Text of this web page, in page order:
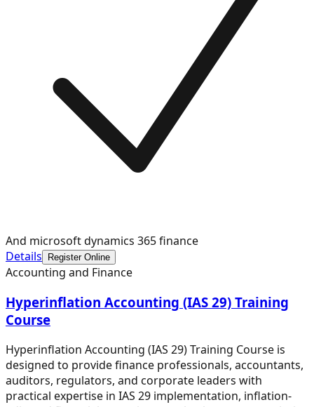
And microsoft dynamics 365 finance
Details
Register Online
Accounting and Finance
Hyperinflation Accounting (IAS 29) Training
Course
Hyperinflation Accounting (IAS 29) Training Course is
designed to provide finance professionals, accountants,
auditors, regulators, and corporate leaders with
practical expertise in IAS 29 implementation, inflation-